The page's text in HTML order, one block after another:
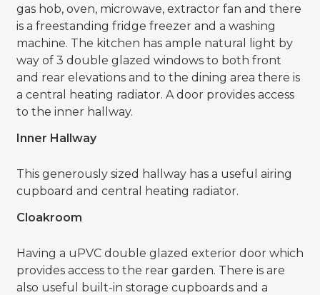
gas hob, oven, microwave, extractor fan and there
is a freestanding fridge freezer and a washing
machine. The kitchen has ample natural light by
way of 3 double glazed windows to both front
and rear elevations and to the dining area there is
a central heating radiator. A door provides access
to the inner hallway.
Inner Hallway
This generously sized hallway has a useful airing
cupboard and central heating radiator.
Cloakroom
Having a uPVC double glazed exterior door which
provides access to the rear garden. There is are
also useful built-in storage cupboards and a